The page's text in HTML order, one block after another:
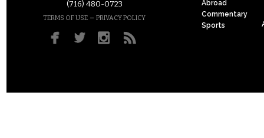
(716) 480-0723
TERMS OF USE – PRIVACY POLICY
Abroad
Commentary
Sports